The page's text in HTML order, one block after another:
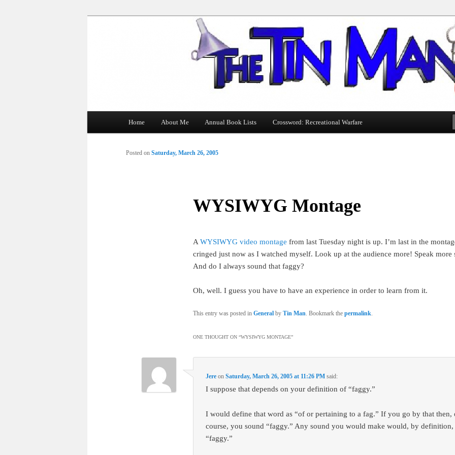
The Tin Man
Skip
Home About Me Annual Book Lists Crossword: Recreational Warfare
WYSIWYG Montage
Posted on Saturday, March 26, 2005
A WYSIWYG video montage from last Tuesday night is up. I’m last in the
cringed just now as I watched myself. Look up at the audience more! Speak more
And do I always sound that faggy?
Oh, well. I guess you have to have an experience in order to learn from it.
This entry was posted in Generalby Tin Man. Bookmark the permalink.
ONE THOUGHT ON “WYSIWYG MONTAGE”
Jere onSaturday, March 26, 2005 at 11:26 PM said:
I suppose that depends on your definition of “faggy.”
I would define that word as “of or pertaining to a fag.” If you go by that then,
course, you sound “faggy.” Any sound you would make would, by definition,
“faggy.”